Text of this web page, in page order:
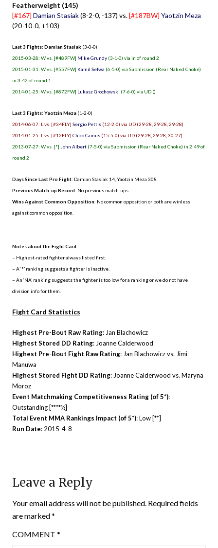
Featherweight (145)
[#167] Damian Stasiak(8-2-0, -137) vs.[#187BW] Yaotzin Meza
(20-10-0, +103)
Last 3 Fights: Damian Stasiak (3-0-0)
2015-03-28: W vs. [#489FW] Mike Grundy (3-1-0) via in of round 2
2015-01-31: W vs. [#557FW] Kamil Selwa (6-5-0) via Submission (Rear Naked Choke)
in 3:42 of round 1
2014-01-25: W vs. [#872FW] Lukasz Grochowski (7-6-0) via UD ()
Last 3 Fights: Yaotzin Meza (1-2-0)
2014-06-07: L vs. [#34FLY] Sergio Pettis (12-2-0) via UD (29-28, 29-28, 29-28)
2014-01-25: L vs. [#12FLY] Chico Camus (15-5-0) via UD (29-28, 29-28, 30-27)
2013-07-27: W vs. [*] John Albert (7-5-0) via Submission (Rear Naked Choke) in 2:49 of
round 2
Days Since Last Pro Fight: Damian Stasiak 14 Yaotzin Meza 308
Previous Match-up Record: No previous match-ups.
Wins Against Common Opposition: No common opposition or both are winless
against common opposition.
Notes about the Fight Card
– Highest-rated fighter always listed first.
– A ‘*’ ranking suggests a fighter is inactive.
– An ‘NA’ ranking suggests the fighter is too low for a ranking or we do not have
division info for them.
Fight Card Statistics
Highest Pre-Bout Raw Rating: Jan Blachowicz
Highest Stored DD Rating: Joanne Calderwood
Highest Pre-Bout Fight Raw Rating: Jan Blachowicz vs. Jimi
Manuwa
Highest Stored Fight DD Rating: Joanne Calderwood vs. Maryna
Moroz
Event Matchmaking Competitiveness Rating (of 5*):
Outstanding [****½]
Total Event MMA Rankings Impact (of 5*): Low [**]
Run Date: 2015-4-8
Leave a Reply
Your email address will not be published. Required fields
are marked*
COMMENT *